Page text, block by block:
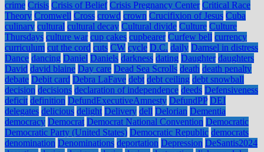
crime Crisis Crisis of Belief Crisis Pregnancy Center Critical Race
Theory Cromwell Cross crowd crown Crucifixion of Jesus Cuba
culinary cultural cultural decay Cultural divide Culture Culture
Thursdays culture war cup cakes cupbearer Curfew bell currency
curriculum cut the cord cuts CW cycle D.C. daily Damsel in distress
Dance dancing Daniel Daniels darkness dating Daughter daughters
David david blaine Day care Dead Sea Scrolls death death penalty
debate Debit card Debra LaFave debt debt ceiling debt snowball
decision decisions declaration of independence deeds Defensiveness
deficit definition DefundExecutiveAmnesty DefundPP DEI
delegates delicious delight Delivery dell Delorian Dementia
democracy Democrat Democrat National Convention Democratic
Democratic Party (United States) Democratic Republic democrats
denomination Denominations deportation Depression DeSantis2024